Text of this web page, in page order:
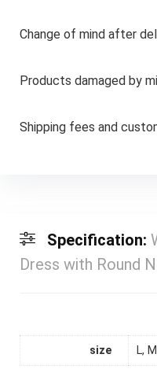
Change of mind after
Products damaged by
Shipping fees and
Specification:
Dress with Round
size L,